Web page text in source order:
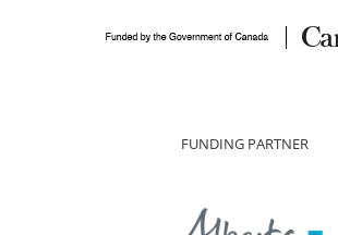
FUNDING PARTNER